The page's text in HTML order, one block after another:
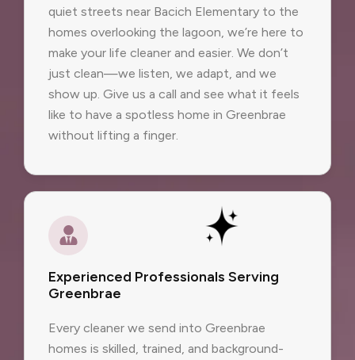
quiet streets near Bacich Elementary to the
homes overlooking the lagoon, we’re here to
make your life cleaner and easier. We don’t
just clean—we listen, we adapt, and we
show up. Give us a call and see what it feels
like to have a spotless home in Greenbrae
without lifting a finger.
Experienced Professionals Serving
Greenbrae
Every cleaner we send into Greenbrae
homes is skilled, trained, and background-